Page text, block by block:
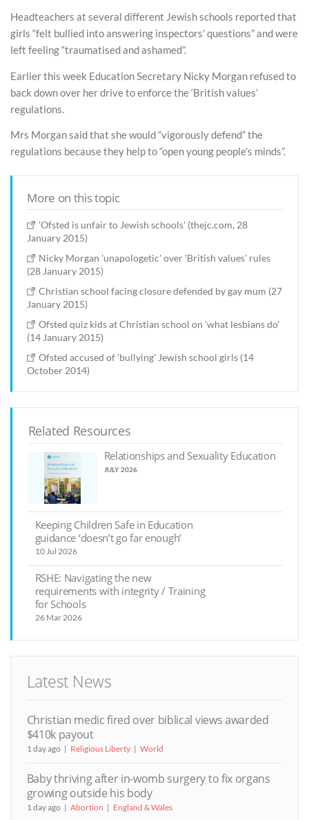
Headteachers at several different Jewish schools reported that
girls “felt bullied into answering inspectors’ questions” and were
left feeling “traumatised and ashamed”.
Earlier this week Education Secretary Nicky Morgan refused to
back down over her drive to enforce the ‘British values’
regulations.
Mrs Morgan said that she would “vigorously defend” the
regulations because they help to “open young people’s minds”.
More on this topic
'Ofsted is unfair to Jewish schools' (thejc.com, 28
January 2015)
Nicky Morgan 'unapologetic' over 'British values' rules
(28 January 2015)
Christian school facing closure defended by gay mum (27
January 2015)
Ofsted quiz kids at Christian school on 'what lesbians do'
(14 January 2015)
Ofsted accused of 'bullying' Jewish school girls (14
October 2014)
Related Resources
Relationships and Sexuality Education
JULY 2026
Keeping Children Safe in Education
guidance ‘doesn’t go far enough’
10 Jul 2026
RSHE: Navigating the new
requirements with integrity / Training
for Schools
26 Mar 2026
Latest News
Christian medic fired over biblical views awarded
$410k payout
1 day ago Religious Liberty World
Baby thriving after in-womb surgery to fix organs
growing outside his body
1 day ago Abortion England & Wales